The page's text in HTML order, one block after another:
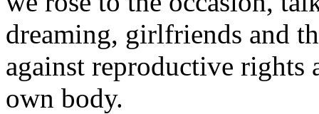
dreaming, girlfriends and
against reproductive rights
own body.